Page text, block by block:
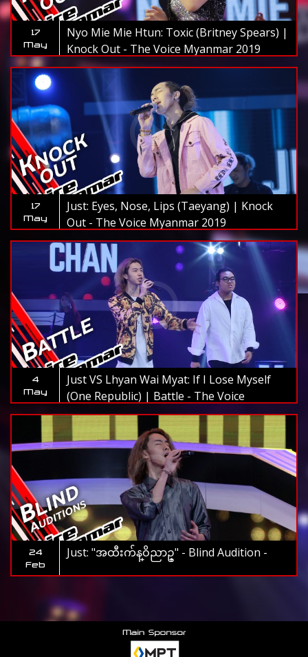
17
May
Nyo Mie Mie Htun: Toxic (Britney Spears) |
Knock Out - The Voice Myanmar 2019
17
May
Just: Eyes, Nose, Lips (Taeyang) | Knock
Out - The Voice Myanmar 2019
4
May
Just VS Lhyan Wai Myat: If I Lose Myself
(One Republic) | Battle - The Voice
Myanmar 2019
24
Feb
Just: "အထီးက်န္ဝိညာဥ္" - Blind Audition -